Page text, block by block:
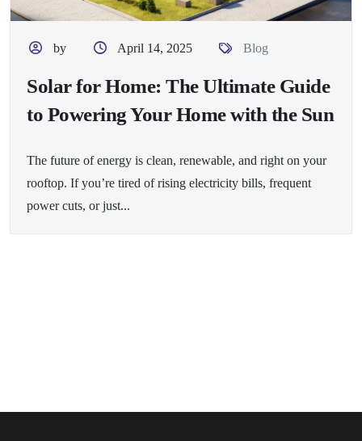
by April 14, 2025 Blog
Solar for Home: The Ultimate Guide
to Powering Your Home with the Sun
The future of energy is clean, renewable, and right on your
rooftop. If you’re tired of rising electricity bills, frequent
power cuts, or just...